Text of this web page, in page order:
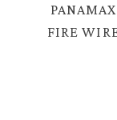
FIRE